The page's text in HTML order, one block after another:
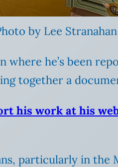
by Lee Stranahan
he’s been
together a
his work at his
particularly in the